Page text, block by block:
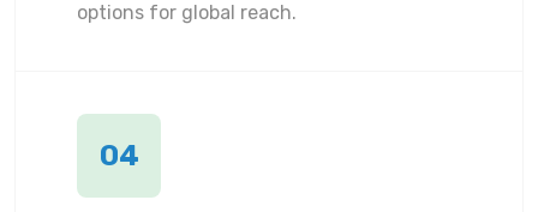
options for global reach.
04